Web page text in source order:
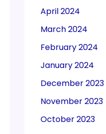
April 2024
March 2024
February 2024
January 2024
December 2023
November 2023
October 2023